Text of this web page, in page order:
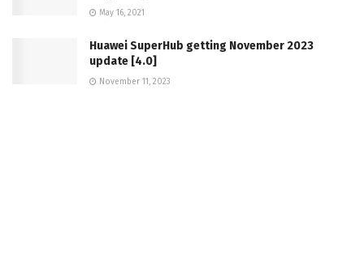
May 16, 2021
Huawei SuperHub getting November 2023
update [4.0]
November 11, 2023